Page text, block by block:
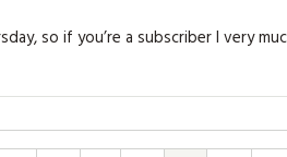
so if you’re a subscriber I very